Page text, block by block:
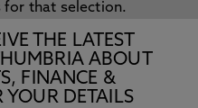
for that selection.
THE LATEST
ABOUT
FINANCE &
YOUR DETAILS